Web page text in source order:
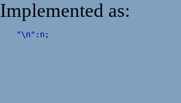
Implemented as:
"\n" : n;